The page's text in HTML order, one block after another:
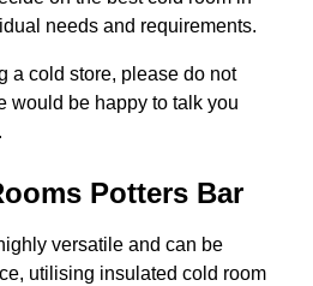
needs and requirements.
a cold store, please do not
would be happy to talk you
Potters Bar
versatile and can be
utilising insulated cold room